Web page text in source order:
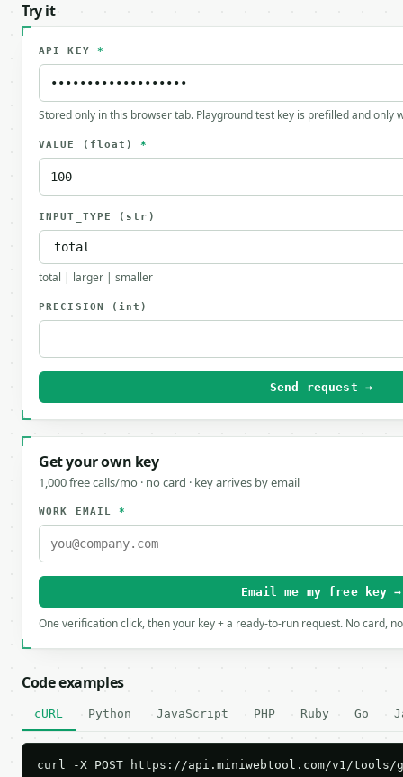
Try it
API KEY *
Stored only in this browser tab. Playground test key is prefilled and only
VALUE (float) *
INPUT_TYPE (str)
total | larger | smaller
PRECISION (int)
Send request →
Get your own key
1,000 free calls/mo · no card · key arrives by email
WORK EMAIL*
Email me my free key →
One verification click, then your key + a ready-to-run request. No card,
Code examples
cURL Python JavaScript PHP Ruby Go
curl -X POST https://api.miniwebtool.com/v1/